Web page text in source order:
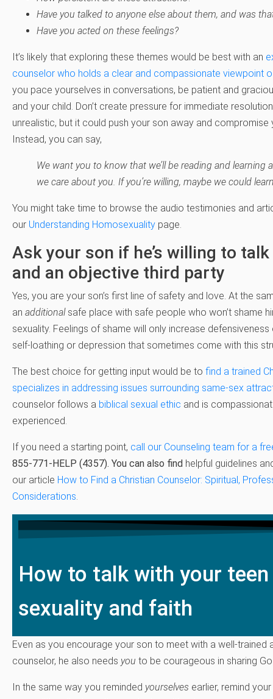
Have you talked to anyone else about them, and was
Have you acted on these feelings?
It’s likely that exploring these themes would be best with an
counselor who holds a clear and compassionate viewpoint
you pace yourselves in conversations, be patient and
and your child. Don’t create pressure for immediate
unrealistic, but it could push your son away and
Instead, you can say,
We want you to know that we’ll be reading and learning
we care about you. If you’re willing, maybe we could
You might take time to browse the audio testimonies and
our Understanding Homosexuality page.
Ask your son if he’s willing to
and an objective third party
Yes, you are your son’s first line of safety and love. At the
an additional safe place with safe people who won’t shame
sexuality. Feelings of shame will only increase
self-loathing or depression that sometimes come with this
The best choice for getting input would be to find a trained
specializes in addressing issues surrounding same-sex
counselor follows a biblical sexual ethic and is
experienced.
If you need a starting point, call our Counseling team for a
855-771-HELP (4357). You can also find helpful guidelines
our article How to Find a Christian Counselor: Spiritual,
Considerations.
How to talk with your
sexuality and faith
Even as you encourage your son to meet with a well-trained
counselor, he also needs you to be courageous in sharing
In the same way you reminded yourselves earlier, remind your